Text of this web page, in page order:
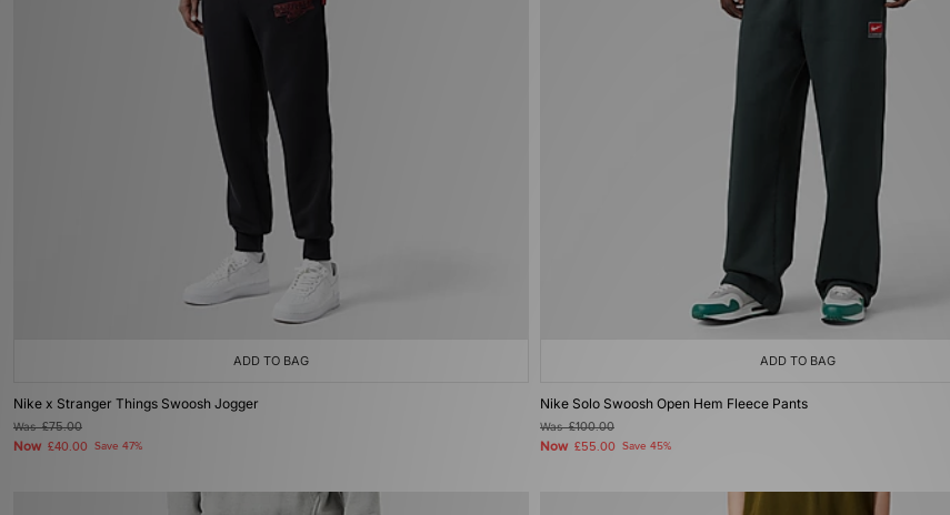
ADD TO BAG
Nike x Stranger Things Swoosh Jogger
Was£75.00
Now £40.00 Save 47%
ADD TO BAG
Nike Solo Swoosh Open Hem Fleece Pants
Was£100.00
Now £55.00 Save 45%